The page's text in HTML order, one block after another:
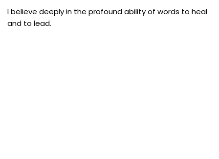
I believe deeply in the profound ability of words to heal
and to lead.